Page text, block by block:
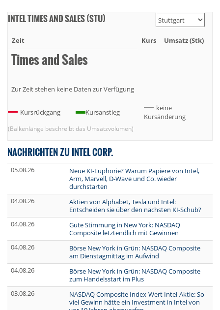
INTEL TIMES AND SALES (STU)
Zeit Kurs Umsatz (Stk)
Times and Sales
Zur Zeit stehen keine Daten zur Verfügung
Kursrückgang Kursanstieg
keine
Kursänderung
(Balkenlänge beschreibt das Umsatzvolumen)
NACHRICHTEN ZU INTEL CORP.
05.08.26
Neue KI-Euphorie? Warum Papiere von Intel,
Arm, Marvell, D-Wave und Co. wieder
durchstarten
04.08.26
Aktien von Alphabet, Tesla und Intel:
Entscheiden sie über den nächsten KI-Schub?
04.08.26
Gute Stimmung in New York: NASDAQ
Composite letztendlich mit Gewinnen
04.08.26
Börse New York in Grün: NASDAQ Composite
am Dienstagmittag im Aufwind
04.08.26
Börse New York in Grün: NASDAQ Composite
zum Handelsstart im Plus
03.08.26
NASDAQ Composite Index-Wert Intel-Aktie: So
viel Gewinn hätte ein Investment in Intel von